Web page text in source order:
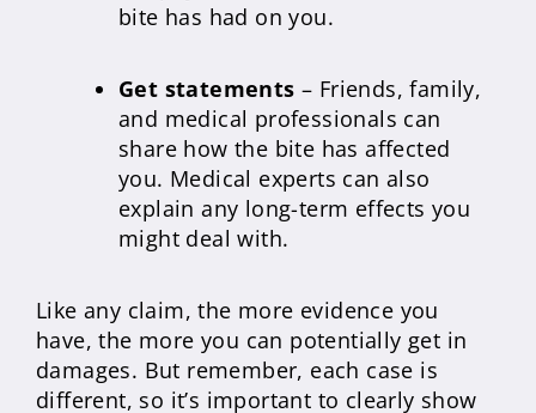
bite has had on you.
Get statements – Friends, family,
and medical professionals can
share how the bite has affected
you. Medical experts can also
explain any long-term effects you
might deal with.
Like any claim, the more evidence you
have, the more you can potentially get in
damages. But remember, each case is
different, so it’s important to clearly show